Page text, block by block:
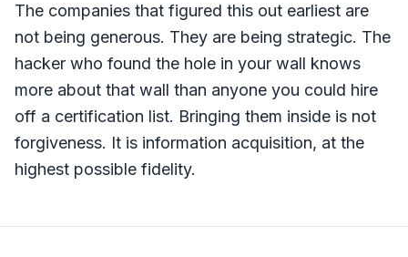
The companies that figured this out earliest are
not being generous. They are being strategic. The
hacker who found the hole in your wall knows
more about that wall than anyone you could hire
off a certification list. Bringing them inside is not
forgiveness. It is information acquisition, at the
highest possible fidelity.